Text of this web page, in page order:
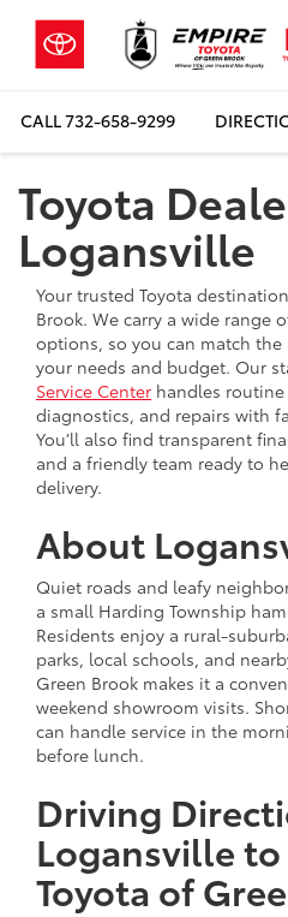
CALL732-658-9299
Toyota
Logansville
Your trusted Toyota
Brook. We carry a wide range
options, so you can match
your needs and budget. Our
Service Center handles
diagnostics, and repairs with
You’ll also find transparent
and a friendly team ready to
delivery.
About
Quiet roads and leafy
a small Harding Township
Residents enjoy a rural-
parks, local schools, and
Green Brook makes it a
weekend showroom visits.
can handle service in the
before lunch.
Driving
Logansville
Toyota of